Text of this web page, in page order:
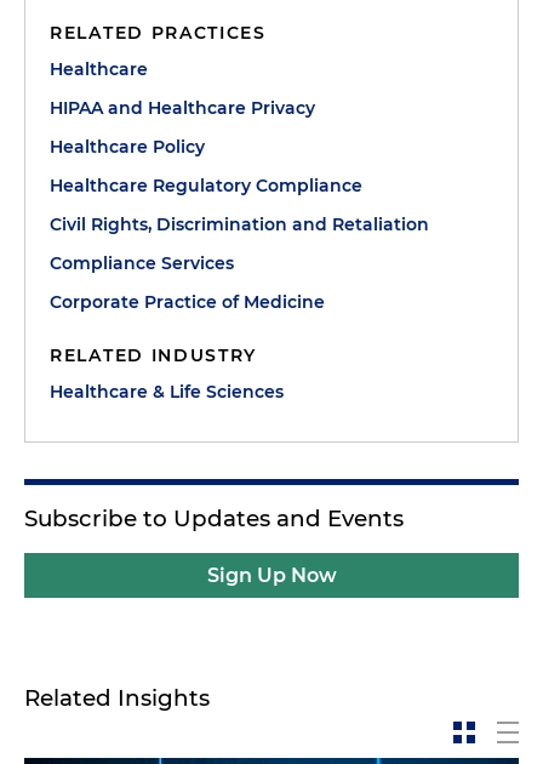
RELATED PRACTICES
Healthcare
HIPAA and Healthcare Privacy
Healthcare Policy
Healthcare Regulatory Compliance
Civil Rights, Discrimination and Retaliation
Compliance Services
Corporate Practice of Medicine
RELATED INDUSTRY
Healthcare & Life Sciences
Subscribe to Updates and Events
Sign Up Now
Related Insights